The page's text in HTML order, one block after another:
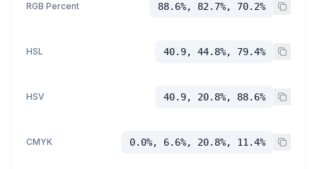
RGB Percent 88.6%, 82.7%, 70.2%
HSL 40.9, 44.8%, 79.4%
HSV 40.9, 20.8%, 88.6%
CMYK 0.0%, 6.6%, 20.8%, 11.4%